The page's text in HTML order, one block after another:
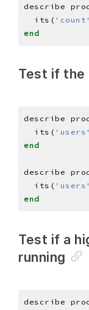
describe
  its(
'count'
end
Test if the
describe
  its(
'users'
end
describe
  its(
'users'
end
Test if a
running
describe